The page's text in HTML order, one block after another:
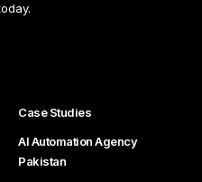
Case Studies
AI Automation Agency
Pakistan